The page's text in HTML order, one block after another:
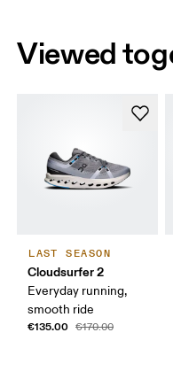
Viewed
LAST SEASON
Cloudsurfer 2
Everyday running,
smooth ride
€135.00 €170.00